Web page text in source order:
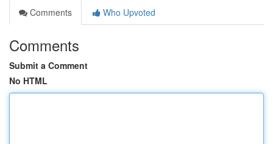
Comments
Who Upvoted
Comments
Submit a Comment
No HTML